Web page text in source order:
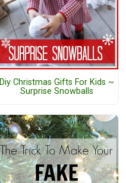
Diy Christmas Gifts For Kids ~
Surprise Snowballs